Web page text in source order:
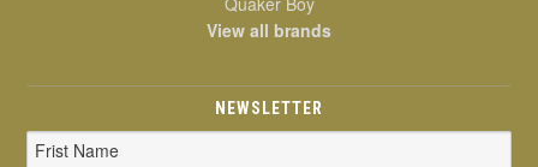
View all brands
NEWSLETTER
Email